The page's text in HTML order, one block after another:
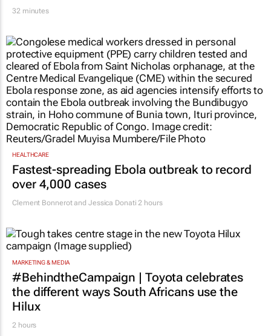
32 minutes
HEALTHCARE
Fastest-spreading Ebola outbreak to record
over 4,000 cases
Clement Bonnerot and Jessica Donati 2 hours
MARKETING & MEDIA
#BehindtheCampaign | Toyota celebrates
the different ways South Africans use the
Hilux
2 hours